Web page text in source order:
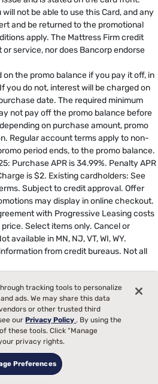
not be able to use this Card, and any
and be returned to the promotional
apply. The Mattress Firm credit
service, nor does Bancorp endorse
the promo balance if you pay it off, in
you do not, interest will be charged on
date. The required minimum
not pay off the promo balance before
on purchase amount, promo
Regular account terms apply to non-
period ends, to the promo balance.
Purchase APR is 34.99%. Penalty APR
is $2. Existing cardholders: See
Subject to credit approval. Offer
may display in online checkout.
with Progressive Leasing costs
Select items only. Cancel or
available in MN, NJ, VT, WI, WY.
from credit bureaus. Not all
models measured over an 8-hour
Sleep System includes either two
size Twin XL or two TEMPUR-Ergo®
XL, specifically configured to deliver
tracking tools to personalize
ads. We may share this data
or other trusted third
ourPrivacy Policy. By using the
these tools. Click “Manage
privacy rights.
Preferences